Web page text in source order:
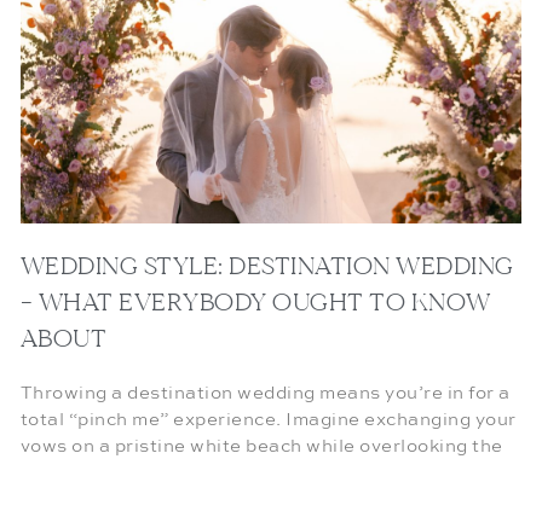
WEDDING STYLE: DESTINATION WEDDING
– WHAT EVERYBODY OUGHT TO KNOW
ABOUT
Throwing a destination wedding means you’re in for a
total “pinch me” experience. Imagine exchanging your
vows on a pristine white beach while overlooking the